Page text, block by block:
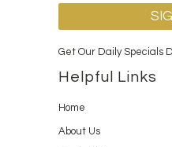
Get Our Daily Specials
Helpful Links
Home
About Us